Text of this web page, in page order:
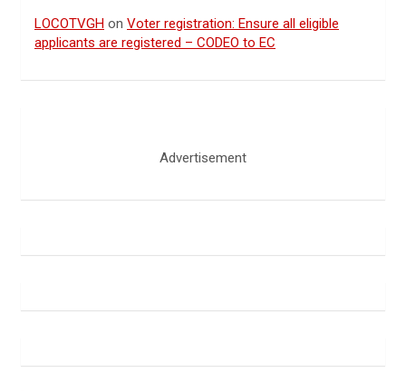
LOCOTVGH on Voter registration: Ensure all eligible
applicants are registered – CODEO to EC
Advertisement